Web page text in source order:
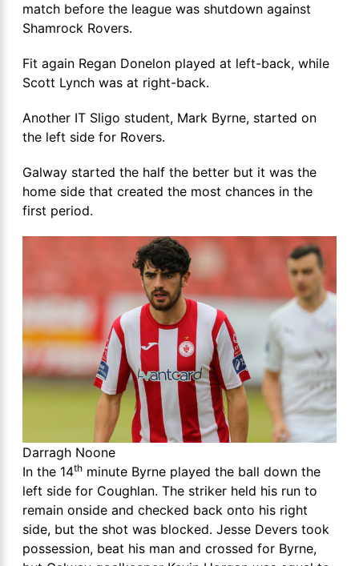
match before the league was shutdown against
Shamrock Rovers.
Fit again Regan Donelon played at left-back, while
Scott Lynch was at right-back.
Another IT Sligo student, Mark Byrne, started on
the left side for Rovers.
Galway started the half the better but it was the
home side that created the most chances in the
first period.
Darragh Noone
In the 14th minute Byrne played the ball down the
left side for Coughlan. The striker held his run to
remain onside and checked back onto his right
side, but the shot was blocked. Jesse Devers took
possession, beat his man and crossed for Byrne,